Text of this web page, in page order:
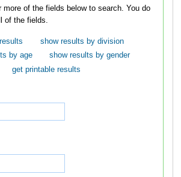
of the fields below to search. You do
of the fields.
show results by division
by age
show results by gender
get printable results